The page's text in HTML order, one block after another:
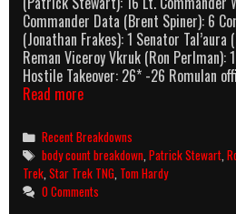
Commander Data (Brent Spiner): 6
(Jonathan Frakes): 1 Senator Tal’aura
Reman Viceroy Vkruk (Ron Perlman): 1
Hostile Takeover: 26* -26 Romulan
Read moreStar
Nemesis
(2002)
Body
Count
Breakdown
Categories
Recent Breakdowns
Tags
body count breakdown,Patrick Stewart,
Trek,Star Trek TNG, Tom Hardy
0 Comments